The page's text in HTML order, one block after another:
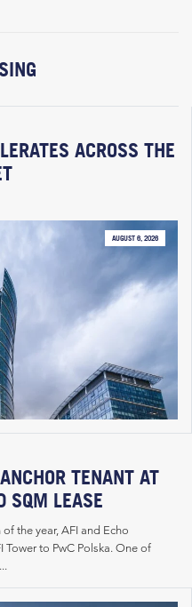
ACROSS THE
AUGUST 6, 2026
TENANT AT
LEASE
the year, AFI and Echo
Tower to PwC Polska. One of